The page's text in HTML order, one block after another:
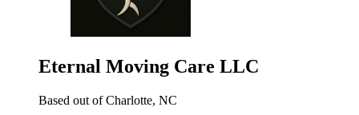
Eternal Moving Care LLC
Based out of Charlotte, NC